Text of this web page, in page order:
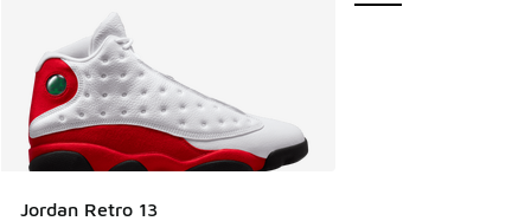
Jordan Retro 13